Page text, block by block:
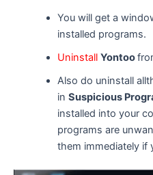
You will get a
installed programs.
Uninstall Yontoo
Also do uninstall
in Suspicious
installed into your
programs are
them immediately if